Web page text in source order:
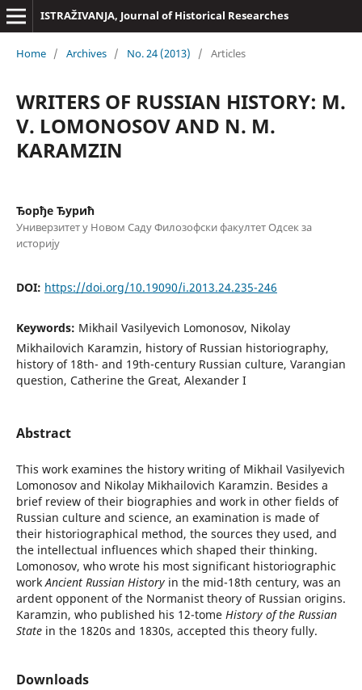
ISTRAŽIVANJA, Јournal of Historical Researches
Home / Archives / No. 24 (2013) / Articles
WRITERS OF RUSSIAN HISTORY: M.
V. LOMONOSOV AND N. M.
KARAMZIN
Ђорђе Ђурић
Универзитет у Новом Саду Филозофски факултет Одсек за
историју
DOI: https://doi.org/10.19090/i.2013.24.235-246
Keywords: Mikhail Vasilyevich Lomonosov, Nikolay
Mikhailovich Karamzin, history of Russian historiography,
history of 18th- and 19th-century Russian culture, Varangian
question, Catherine the Great, Аlexander I
Abstract
This work examines the history writing of Mikhail Vasilyevich
Lomonosov and Nikolay Mikhailovich Karamzin. Besides a
brief review of their biographies and work in other fields of
Russian culture and science, an examination is made of
their historiographical method, the sources they used, and
the intellectual influences which shaped their thinking.
Lomonosov, who wrote his most significant historiographic
workAncient Russian Historyin the mid-18th century, was an
ardent opponent of the Normanist theory of Russian origins.
Karamzin, who published his 12-tome History of the Russian
Statein the 1820s and 1830s, accepted this theory fully.
Downloads